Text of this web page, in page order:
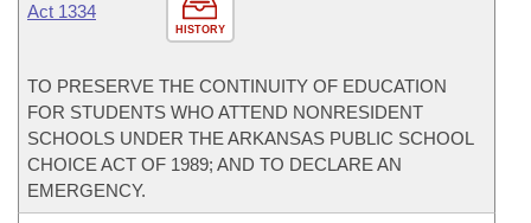
HISTORY
Act 1334
TO PRESERVE THE CONTINUITY OF EDUCATION
FOR STUDENTS WHO ATTEND NONRESIDENT
SCHOOLS UNDER THE ARKANSAS PUBLIC SCHOOL
CHOICE ACT OF 1989; AND TO DECLARE AN
EMERGENCY.